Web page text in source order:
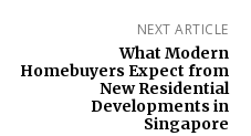
NEXT ARTICLE
What Modern
Homebuyers Expect from
New Residential
Developments in
Singapore